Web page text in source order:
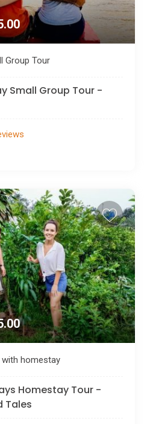
Group Tour
Small Group Tour -
with homestay
Homestay Tour -
Tales